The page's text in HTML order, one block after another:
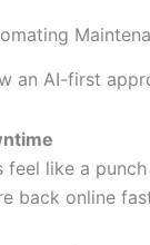
an AI-first
feel like a
back online